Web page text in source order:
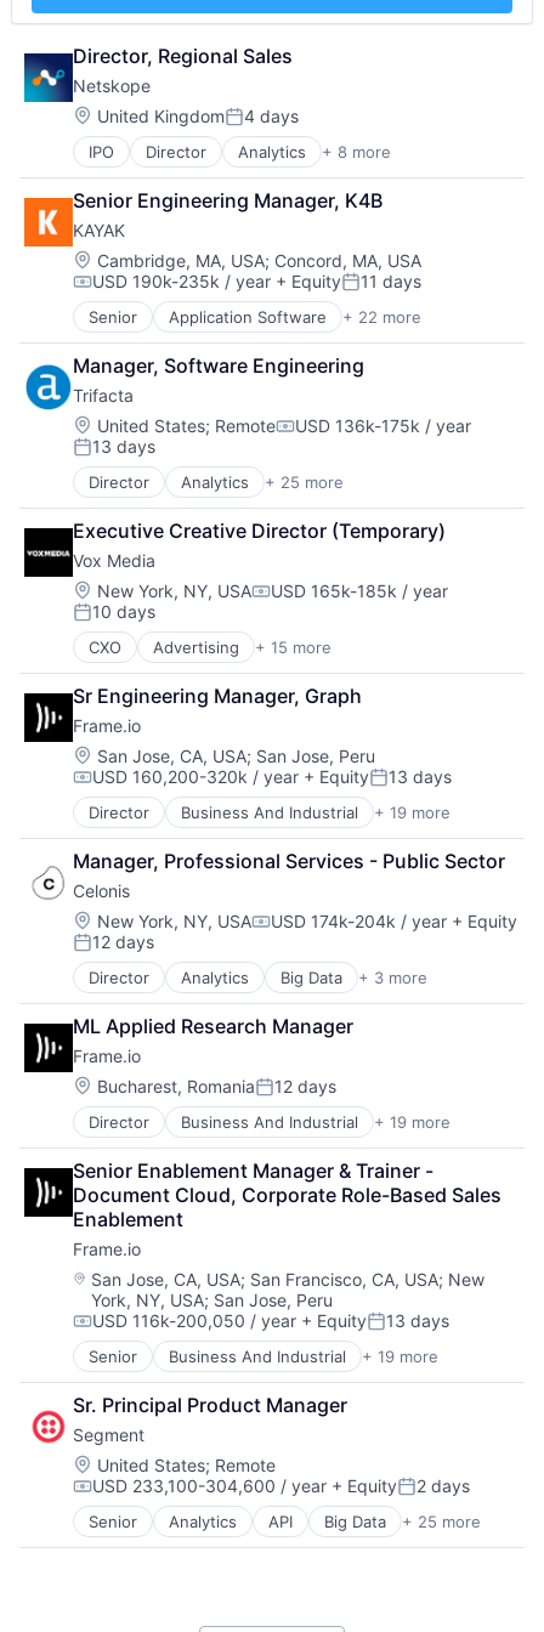
Insurance
Insurtech
Low Code
Media and Information Services (B2B)
Productivity Tools
Sales & Marketing
Software
Technology
Workflows
Director, Regional Sales
Netskope
Location:
United KingdomPosted:
4 days
IPO Director Analytics + 8 more
Cloud Computing
Cloud Security
Cyber Security
Enterprise Software
Network Security
SaaS
Security
Software
Senior Engineering Manager, K4B
KAYAK
Location:
Cambridge, MA, USA; Concord, MA, USA
Compensation:
USD 190k-235k / year + EquityPosted:
11 days
Senior Application Software + 22 more
Booking
Community and Lifestyle
Consumer
E-Commerce
Entertainment & Travel
Hospitality
Information Services (B2C)
Internet
Internet Services
Leisure
NEC
Other Restaurants, Hotels and Leisure
Rental
Search
Search Engine
Services-Business Services
Technology
Technology, Information and Internet
Travel
Travel & Tourism
Travel Tools
TravelTech
Manager, Software Engineering
Trifacta
Location:
United States; RemoteCompensation:
USD 136k-175k / year
Posted:
13 days
Director Analytics + 25 more
Artificial Intelligence (AI)
Big Data
Business And Industrial
Cloud
Data & Analytics
Data Management
Data Preparation
Data Storage
Data Transformation
Data Visualization
Database Software
Enterprise Software
Information Security
IT Consulting and Outsourcing
Machine Learning
Marketing
Marketing Analytics
Platform
SaaS
Science and Engineering
Security
Software
Software Development
Storage
Technology
Executive Creative Director (Temporary)
Vox Media
Location:
New York, NY, USACompensation:
USD 165k-185k / year
Posted:
10 days
CXO Advertising + 15 more
Advertising Platforms
Audio
Community and Lifestyle
Content and Publishing
Digital Media
Entertainment
Internet
Internet Services
Journalism
Lifestyle
Marketing
Media
Media & Entertainment
Sports
Video
Sr Engineering Manager, Graph
Frame.io
Location:
San Jose, CA, USA; San Jose, Peru
Compensation:
USD 160,200-320k / year + EquityPosted:
13 days
Director Business And Industrial + 19 more
Computer
Consumer Electronics
Data Storage
Enterprise Software
Hardware
iOS
Media
Media & Entertainment
Mobile
Multimedia and Design Software
Platforms
Software
Software - Application
Software - Infrastructure
Software Development
Storage
Technology
Technology And Computing
Video
Manager, Professional Services - Public Sector
Celonis
Location:
New York, NY, USACompensation:
USD 174k-204k / year + Equity
Posted:
12 days
Director Analytics Big Data + 3 more
Business Intelligence
Business Process Automation (BPA)
SaaS
ML Applied Research Manager
Frame.io
Location:
Bucharest, RomaniaPosted:
12 days
Director Business And Industrial + 19 more
Computer
Consumer Electronics
Data Storage
Enterprise Software
Hardware
iOS
Media
Media & Entertainment
Mobile
Multimedia and Design Software
Platforms
Software
Software - Application
Software - Infrastructure
Software Development
Storage
Technology
Technology And Computing
Senior Enablement Manager & Trainer -
Document Cloud, Corporate Role-Based Sales
Enablement
Frame.io
Location:
San Jose, CA, USA; San Francisco, CA, USA; New
York, NY, USA; San Jose, Peru
Compensation:
USD 116k-200,050 / year + EquityPosted:
13 days
Senior Business And Industrial + 19 more
Computer
Consumer Electronics
Data Storage
Enterprise Software
Hardware
iOS
Media
Media & Entertainment
Sr. Principal Product Manager
Segment
Location:
United States; Remote
Compensation:
USD 233,100-304,600 / year + EquityPosted:
2 days
Senior Analytics API Big Data + 25 more
Business And Industrial
Business Intelligence